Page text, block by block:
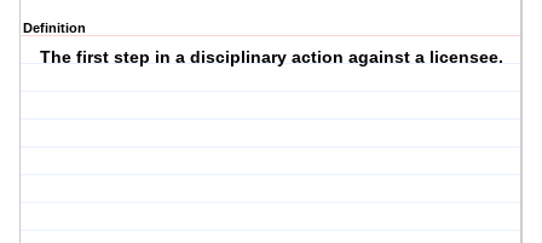
Definition
The first step in a disciplinary action against a licensee.